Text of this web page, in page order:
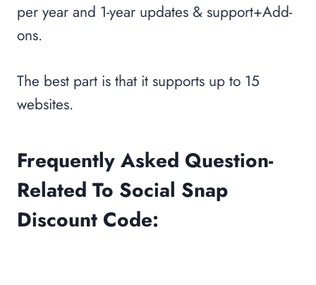
per year and 1-year updates & support+Add-
ons.
The best part is that it supports up to 15
websites.
Frequently Asked Question-
Related To Social Snap
Discount Code: